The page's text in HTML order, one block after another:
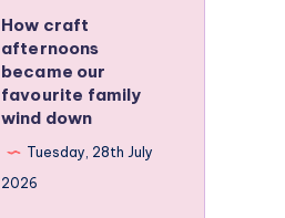
How craft
afternoons
became our
favourite family
wind down
Tuesday, 28th July
2026